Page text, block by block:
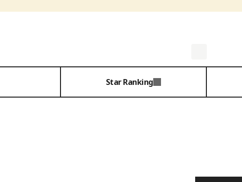
Star Ranking